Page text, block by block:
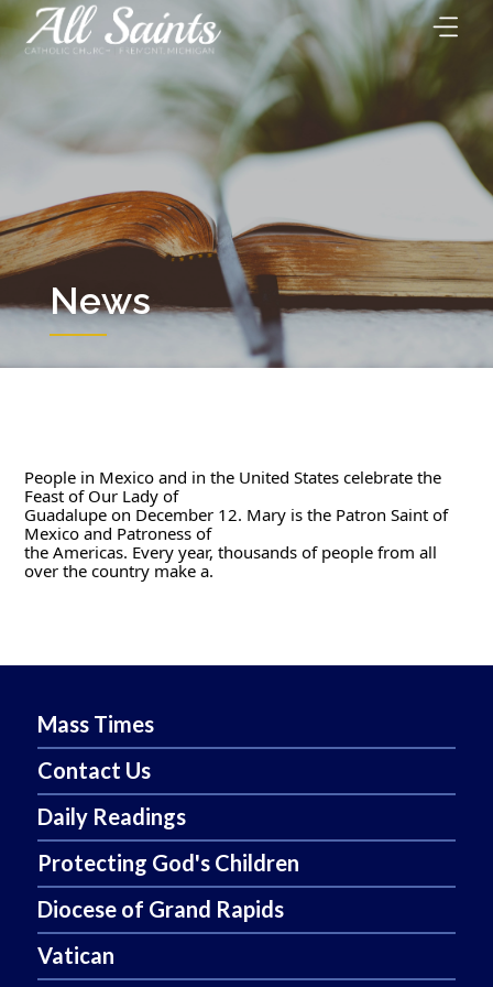
Skip
to
content
News
People in Mexico and in the United States celebrate the
Feast of Our Lady of
Guadalupe on December 12. Mary is the Patron Saint of
Mexico and Patroness of
the Americas. Every year, thousands of people from all
over the country make a.
Mass Times
Contact Us
Daily Readings
Protecting God's Children
Diocese of Grand Rapids
Vatican